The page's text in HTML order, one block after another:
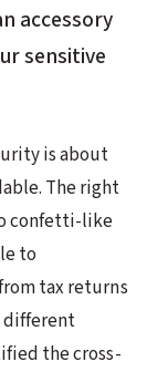
accessory
sensitive
is about
The right
confetti-like
to
tax returns
different
the cross-